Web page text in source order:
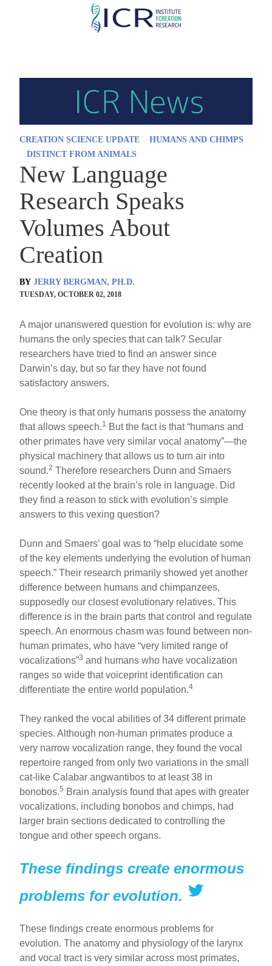
Skip
CREATION SCIENCE UPDATE
HUMANS AND CHIMPS
DISTINCT FROM ANIMALS
New Language
Research Speaks
Volumes About
Creation
BY JERRY BERGMAN, PH.D.
TUESDAY, OCTOBER 02, 2018
A major unanswered question for evolution is: why are
humans the only species that can talk? Secular
researchers have tried to find an answer since
Darwin’s day, but so far they have not found
satisfactory answers.
One theory is that only humans possess the anatomy
that allows speech.1
But the fact is that “humans and
other primates have very similar vocal anatomy”—the
physical machinery that allows us to turn air into
sound.2 Therefore researchers Dunn and Smaers
recently looked at the brain’s role in language. Did
they find a reason to stick with evolution’s simple
answers to this vexing question?
Dunn and Smaers’ goal was to “help elucidate some
of the key elements underlying the evolution of human
speech.” Their research primarily showed yet another
difference between humans and chimpanzees,
supposedly our closest evolutionary relatives. This
difference is in the brain parts that control and regulate
speech. An enormous chasm was found between non-
human primates, who have “very limited range of
vocalizations”3 and humans who have vocalization
ranges so wide that voiceprint identification can
differentiate the entire world population.4
They ranked the vocal abilities of 34 different primate
species. Although non-human primates produce a
very narrow vocalization range, they found the vocal
repertoire ranged from only two variations in the small
cat-like Calabar angwantibos to at least 38 in
bonobos.5 Brain analysis found that apes with greater
vocalizations, including bonobos and chimps, had
larger brain sections dedicated to controlling the
tongue and other speech organs.
These findings create enormous
problems for evolution.
These findings create enormous problems for
evolution. The anatomy and physiology of the larynx
and vocal tract is very similar across most primates,